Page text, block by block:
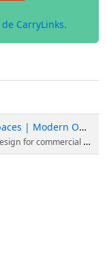
de CarryLinks.
Interior Design for Commercial Spaces | Modern Office Solutions
brand. Make your workspace work for you. Start with Civil and Interior today!